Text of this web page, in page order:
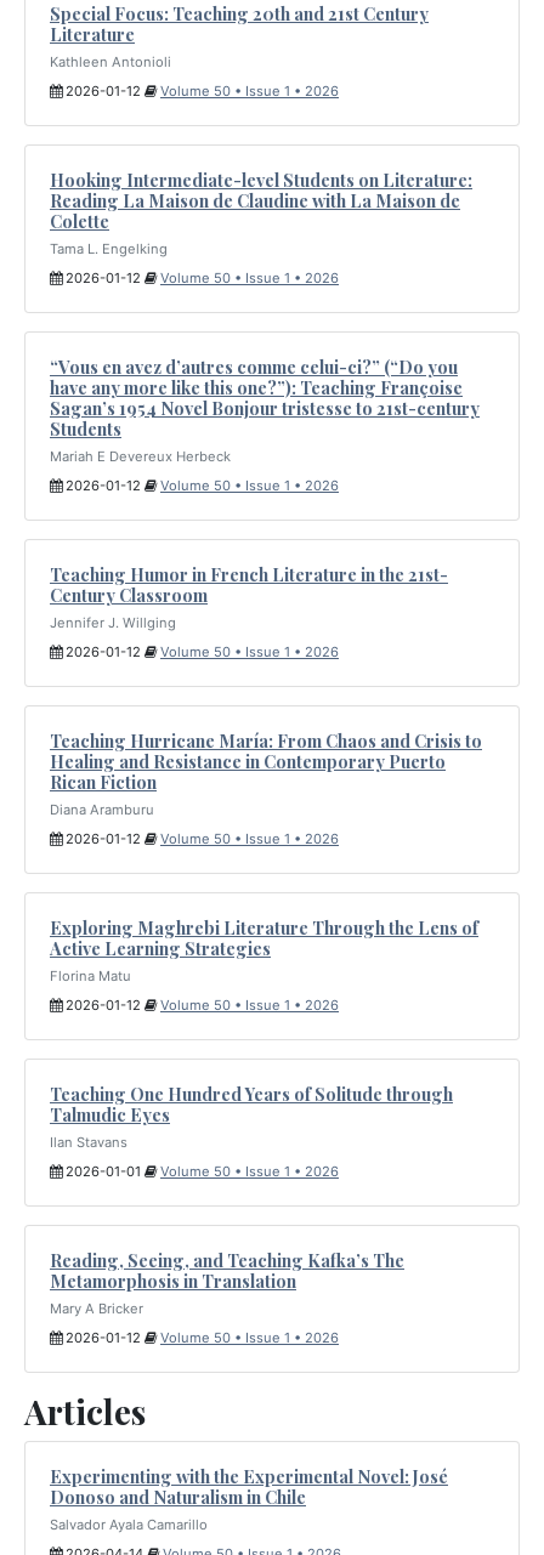
Special Focus: Teaching 20th and 21st Century
Literature
Kathleen Antonioli
2026-01-12
Volume 50 • Issue 1 • 2026
Hooking Intermediate-level Students on Literature:
Reading La Maison de Claudine with La Maison de
Colette
Tama L. Engelking
2026-01-12
Volume 50 • Issue 1 • 2026
“Vous en avez d’autres comme celui-ci?” (“Do you
have any more like this one?”): Teaching Françoise
Sagan’s 1954 Novel Bonjour tristesse to 21st-century
Students
Mariah E Devereux Herbeck
2026-01-12
Volume 50 • Issue 1 • 2026
Teaching Humor in French Literature in the 21st-
Century Classroom
Jennifer J. Willging
2026-01-12
Volume 50 • Issue 1 • 2026
Teaching Hurricane María: From Chaos and Crisis to
Healing and Resistance in Contemporary Puerto
Rican Fiction
Diana Aramburu
2026-01-12
Volume 50 • Issue 1 • 2026
Exploring Maghrebi Literature Through the Lens of
Active Learning Strategies
Florina Matu
2026-01-12
Volume 50 • Issue 1 • 2026
Teaching One Hundred Years of Solitude through
Talmudic Eyes
Ilan Stavans
2026-01-01
Volume 50 • Issue 1 • 2026
Reading, Seeing, and Teaching Kafka’s The
Metamorphosis in Translation
Mary A Bricker
2026-01-12
Volume 50 • Issue 1 • 2026
Articles
Experimenting with the Experimental Novel: José
Donoso and Naturalism in Chile
Salvador Ayala Camarillo